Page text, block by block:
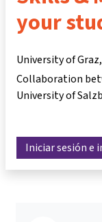
your
University of
Collaboration
University of
Iniciar sesión e